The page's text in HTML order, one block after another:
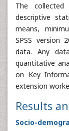
The
descriptive
means,
SPSS version
data. Any
quantitative
on Key
extension
Results
Socio-